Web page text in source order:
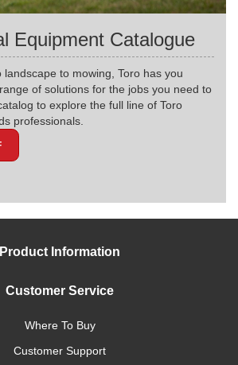
Equipment Catalogue
to mowing, Toro has you
of solutions for the jobs you need to
to explore the full line of Toro
professionals.
Product Information
Customer Service
Where To Buy
Customer Support